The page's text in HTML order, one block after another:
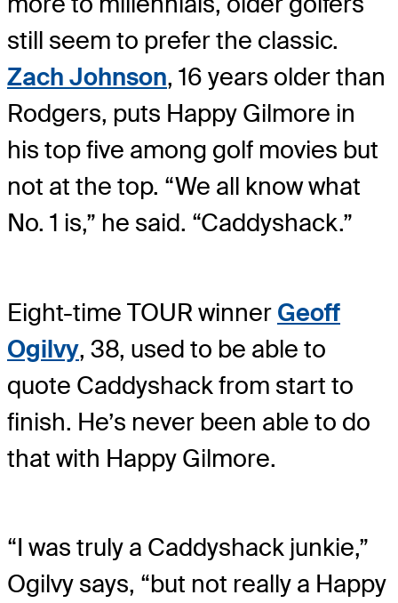
still seem to prefer the classic.
Zach Johnson, 16 years older than
Rodgers, puts Happy Gilmore in
his top five among golf movies but
not at the top. “We all know what
No. 1 is,” he said. “Caddyshack.”
Eight-time TOUR winner Geoff
Ogilvy, 38, used to be able to
quote Caddyshack from start to
finish. He’s never been able to do
that with Happy Gilmore.
“I was truly a Caddyshack junkie,”
Ogilvy says, “but not really a Happy